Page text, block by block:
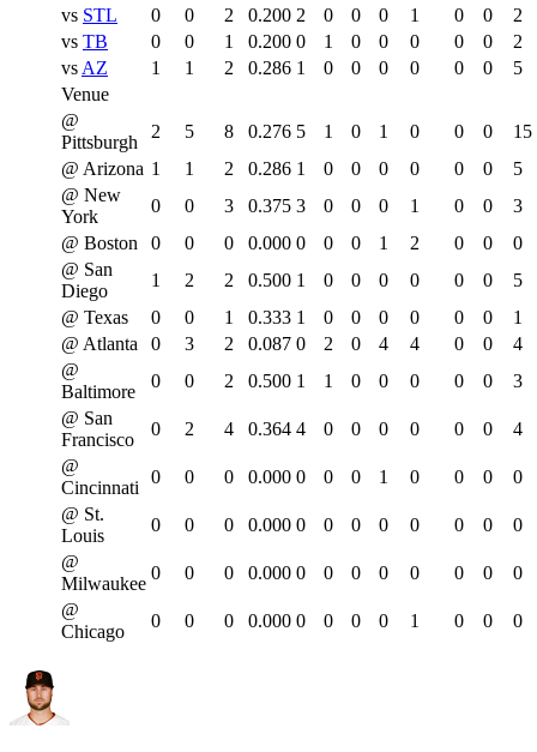
vs STL 0 0 2 0.200 2 0 0 0 1 0 0
2
vs TB 0 0 1 0.200 0 1 0 0 0 0 0
2
vs AZ 1 1 2 0.286 1 0 0 0 0 0 0
5
Venue
@
Pittsburgh
2 5 8 0.276 5 1 0 1 0 0 0
15
@ Arizona 1 1 2 0.286 1 0 0 0 0 0 0
5
@ New
York
0 0 3 0.375 3 0 0 0 1 0 0
3
@ Boston
0 0 0 0.000 0 0 0 1 2 0 0
0
@ San
Diego
1 2 2 0.500 1 0 0 0 0 0 0
5
@ Texas
0 0 1 0.333 1 0 0 0 0 0 0
1
@ Atlanta
0 3 2 0.087 0 2 0 4 4 0 0
4
@
Baltimore
0 0 2 0.500 1 1 0 0 0 0 0
3
@ San
Francisco
0 2 4 0.364 4 0 0 0 0 0 0
4
@
Cincinnati
0 0 0 0.000 0 0 0 1 0 0 0
0
@ St.
Louis
0 0 0 0.000 0 0 0 0 0 0 0
0
@
Milwaukee
0 0 0 0.000 0 0 0 0 0 0 0
0
@
Chicago
0 0 0 0.000 0 0 0 0 1 0 0 0